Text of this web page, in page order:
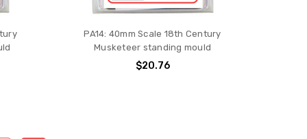
PA14: 40mm Scale 18th Century
Musketeer standing mould
$20.76